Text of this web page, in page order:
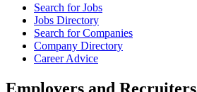
Search for Jobs
Jobs Directory
Search for Companies
Company Directory
Career Advice
Employers and Recruiters